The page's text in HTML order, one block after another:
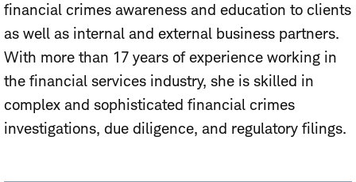
financial crimes awareness and education to clients
as well as internal and external business partners.
With more than 17 years of experience working in
the financial services industry, she is skilled in
complex and sophisticated financial crimes
investigations, due diligence, and regulatory filings.